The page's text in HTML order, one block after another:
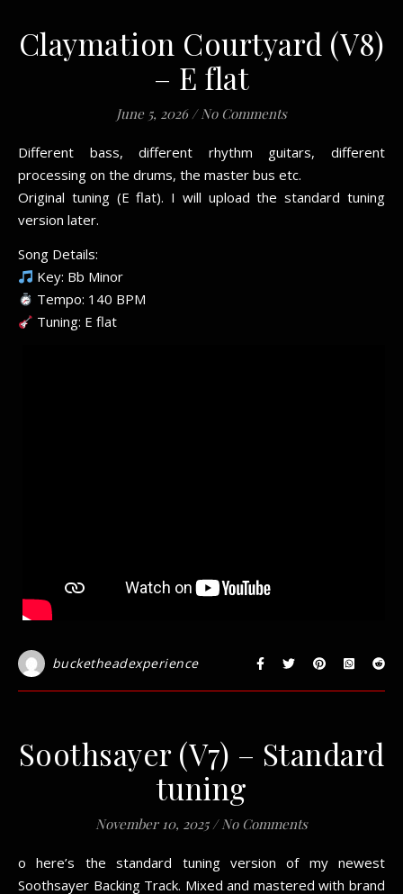
Claymation Courtyard (V8)
– E flat
June 5, 2026 / No Comments
Different bass, different rhythm guitars, different
processing on the drums, the master bus etc.
Original tuning (E flat). I will upload the standard tuning
version later.
Song Details:
Key: Bb Minor
Tempo: 140 BPM
Tuning: E flat
bucketheadexperience
Soothsayer (V7) – Standard
tuning
November 10, 2025 / No Comments
o here’s the standard tuning version of my newest
Soothsayer Backing Track. Mixed and mastered with brand